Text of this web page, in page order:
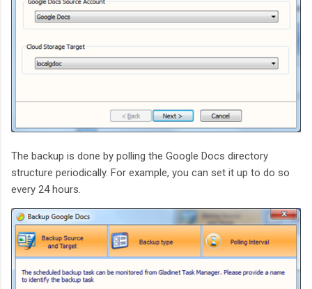
The backup is done by polling the Google Docs directory
structure periodically. For example, you can set it up to do so
every 24 hours.